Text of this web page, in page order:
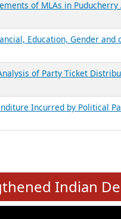
Report Title
Education, Gender
on 03rd August 2026
Political Parties – FY
Education, Gender
on 01st June 2026
28 State Assemblies and
of MLAs in Puducherry
Education, Gender